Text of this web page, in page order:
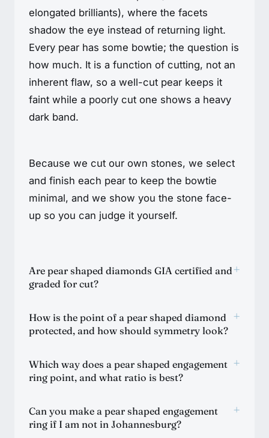
elongated brilliants), where the facets
shadow the eye instead of returning light.
Every pear has some bowtie; the question is
how much. It is a function of cutting, not an
inherent flaw, so a well-cut pear keeps it
faint while a poorly cut one shows a heavy
dark band.
Because we cut our own stones, we select
and finish each pear to keep the bowtie
minimal, and we show you the stone face-
up so you can judge it yourself.
Are pear shaped diamonds GIA certified and
graded for cut?
+
How is the point of a pear shaped diamond
protected, and how should symmetry look?
+
Which way does a pear shaped engagement
ring point, and what ratio is best?
+
Can you make a pear shaped engagement
ring if I am not in Johannesburg?
+